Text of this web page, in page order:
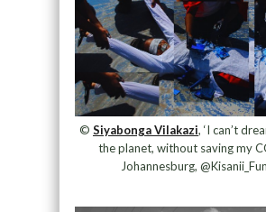
© Siyabonga Vilakazi, ‘I can’t
the planet, without saving my
Johannesburg,